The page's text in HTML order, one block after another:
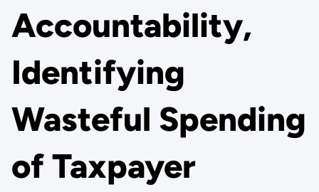
Accountability,
Identifying
Wasteful Spending
of Taxpayer